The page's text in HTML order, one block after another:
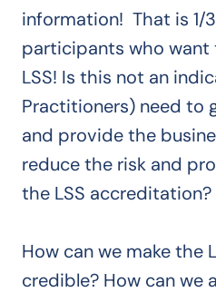
information! That is 1/3
participants who
LSS! Is this not an
Practitioners) need to
and provide the
reduce the risk and
the LSS accreditation?
How can we make the
credible? How can we